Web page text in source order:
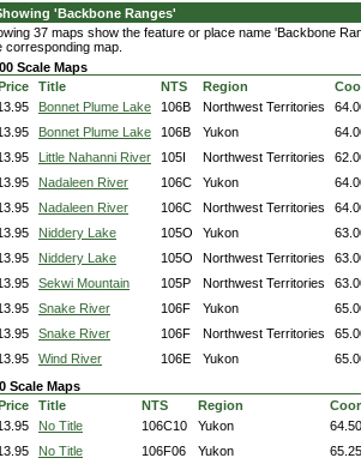
'Backbone Ranges'
37 maps show the feature or place name 'Backbone
corresponding map.
Scale Maps
Title NTS Region
Bonnet Plume Lake 106B Northwest Territories
Bonnet Plume Lake 106B Yukon
Little Nahanni River 105I Northwest Territories
Nadaleen River 106C Yukon
Nadaleen River 106C Northwest Territories
Niddery Lake 105O Yukon
Niddery Lake 105O Northwest Territories
Sekwi Mountain 105P Northwest Territories
Snake River 106F Yukon
Snake River 106F Northwest Territories
Wind River 106E Yukon
Scale Maps
Title NTS Region
No Title 106C10 Yukon
No Title 106F06 Yukon